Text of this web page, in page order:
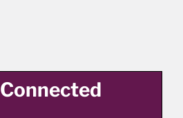
Connected